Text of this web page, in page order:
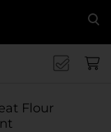
Flour